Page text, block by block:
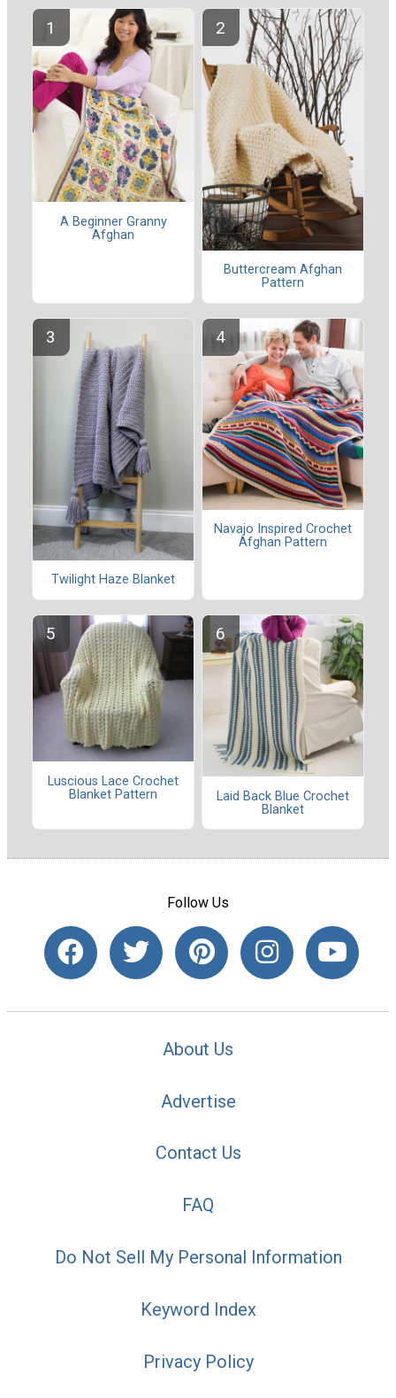
A Beginner Granny
Afghan
Buttercream Afghan
Pattern
Twilight Haze Blanket
Navajo Inspired Crochet
Afghan Pattern
Luscious Lace Crochet
Blanket Pattern
Laid Back Blue Crochet
Blanket
Follow Us
About Us
Advertise
Contact Us
FAQ
Do Not Sell My Personal Information
Keyword Index
Privacy Policy